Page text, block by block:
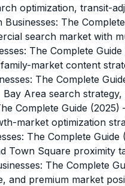
optimization, transit-
The
search market with
The Complete Guide
market content
The Complete
Area search
Complete Guide (2025)
market optimization
The Complete Guide
Town Square proximity
The Complete
and premium market